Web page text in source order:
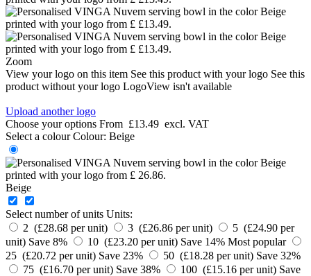
Zoom
View your logo on this item See this product with your logo See this
product without your logo LogoView isn't available
Upload another logo
Choose your options From £13.49 excl. VAT
Select a colour Colour: Beige
Beige
Select number of units Units:
2 (£28.68 per unit)
3 (£26.86 per unit)
5 (£24.90 per
unit) Save 8% 10 (£23.20 per unit) Save 14% Most popular
25 (£20.72 per unit) Save 23% 50 (£18.28 per unit) Save 32%
75 (£16.70 per unit) Save 38% 100 (£15.16 per unit) Save